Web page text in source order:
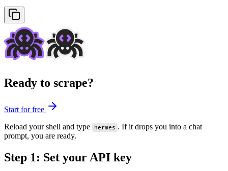
Ready to scrape?
Start for free
Reload your shell and type
hermes . If it drops you into a chat
prompt, you are ready.
Step 1: Set your API key